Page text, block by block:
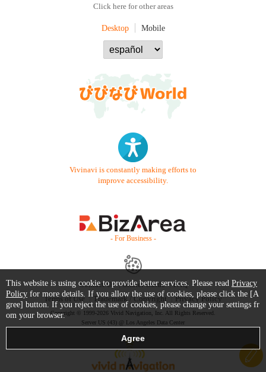
Click here for other areas
Desktop Mobile
Vivinavi is constantly making efforts to
improve accessibility.
- For Business -
Contact Us Starter Guide
FAQ
Terms of Use
Trademark / Copyright Privacy Policy
Copyright © 1999-2026 Vivid Navigation, Inc. All Rights Reserved.
Server US (43) @ Los Angeles Data Center
This website is using cookie to provide better services. Please read Privacy
Policy for more details. If you allow the use of cookies, please click the [A
gree] button. If you reject the use of cookies, please change your settings fr
om your browser.